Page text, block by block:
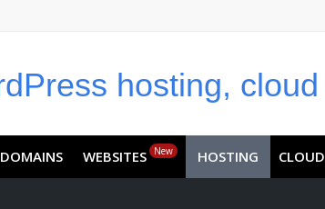
DOMAINS WEBSITES New HOSTING CLOUD